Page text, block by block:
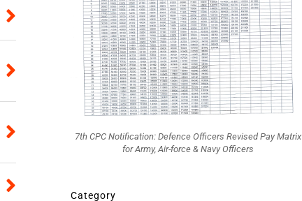
7th CPC Notification: Defence Officers Revised Pay Matrix
for Army, Air-force & Navy Officers
Category